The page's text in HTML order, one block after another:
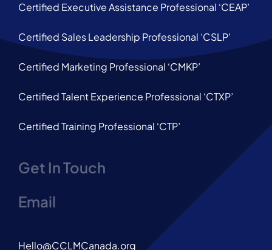
Certified Executive Assistance Professional ‘CEAP’
Certified Sales Leadership Professional ‘CSLP’
Certified Marketing Professional ‘CMKP’
Certified Talent Experience Professional ‘CTXP’
Certified Training Professional ‘CTP’
Get In Touch
Email
Hello@CCLMCanada.org